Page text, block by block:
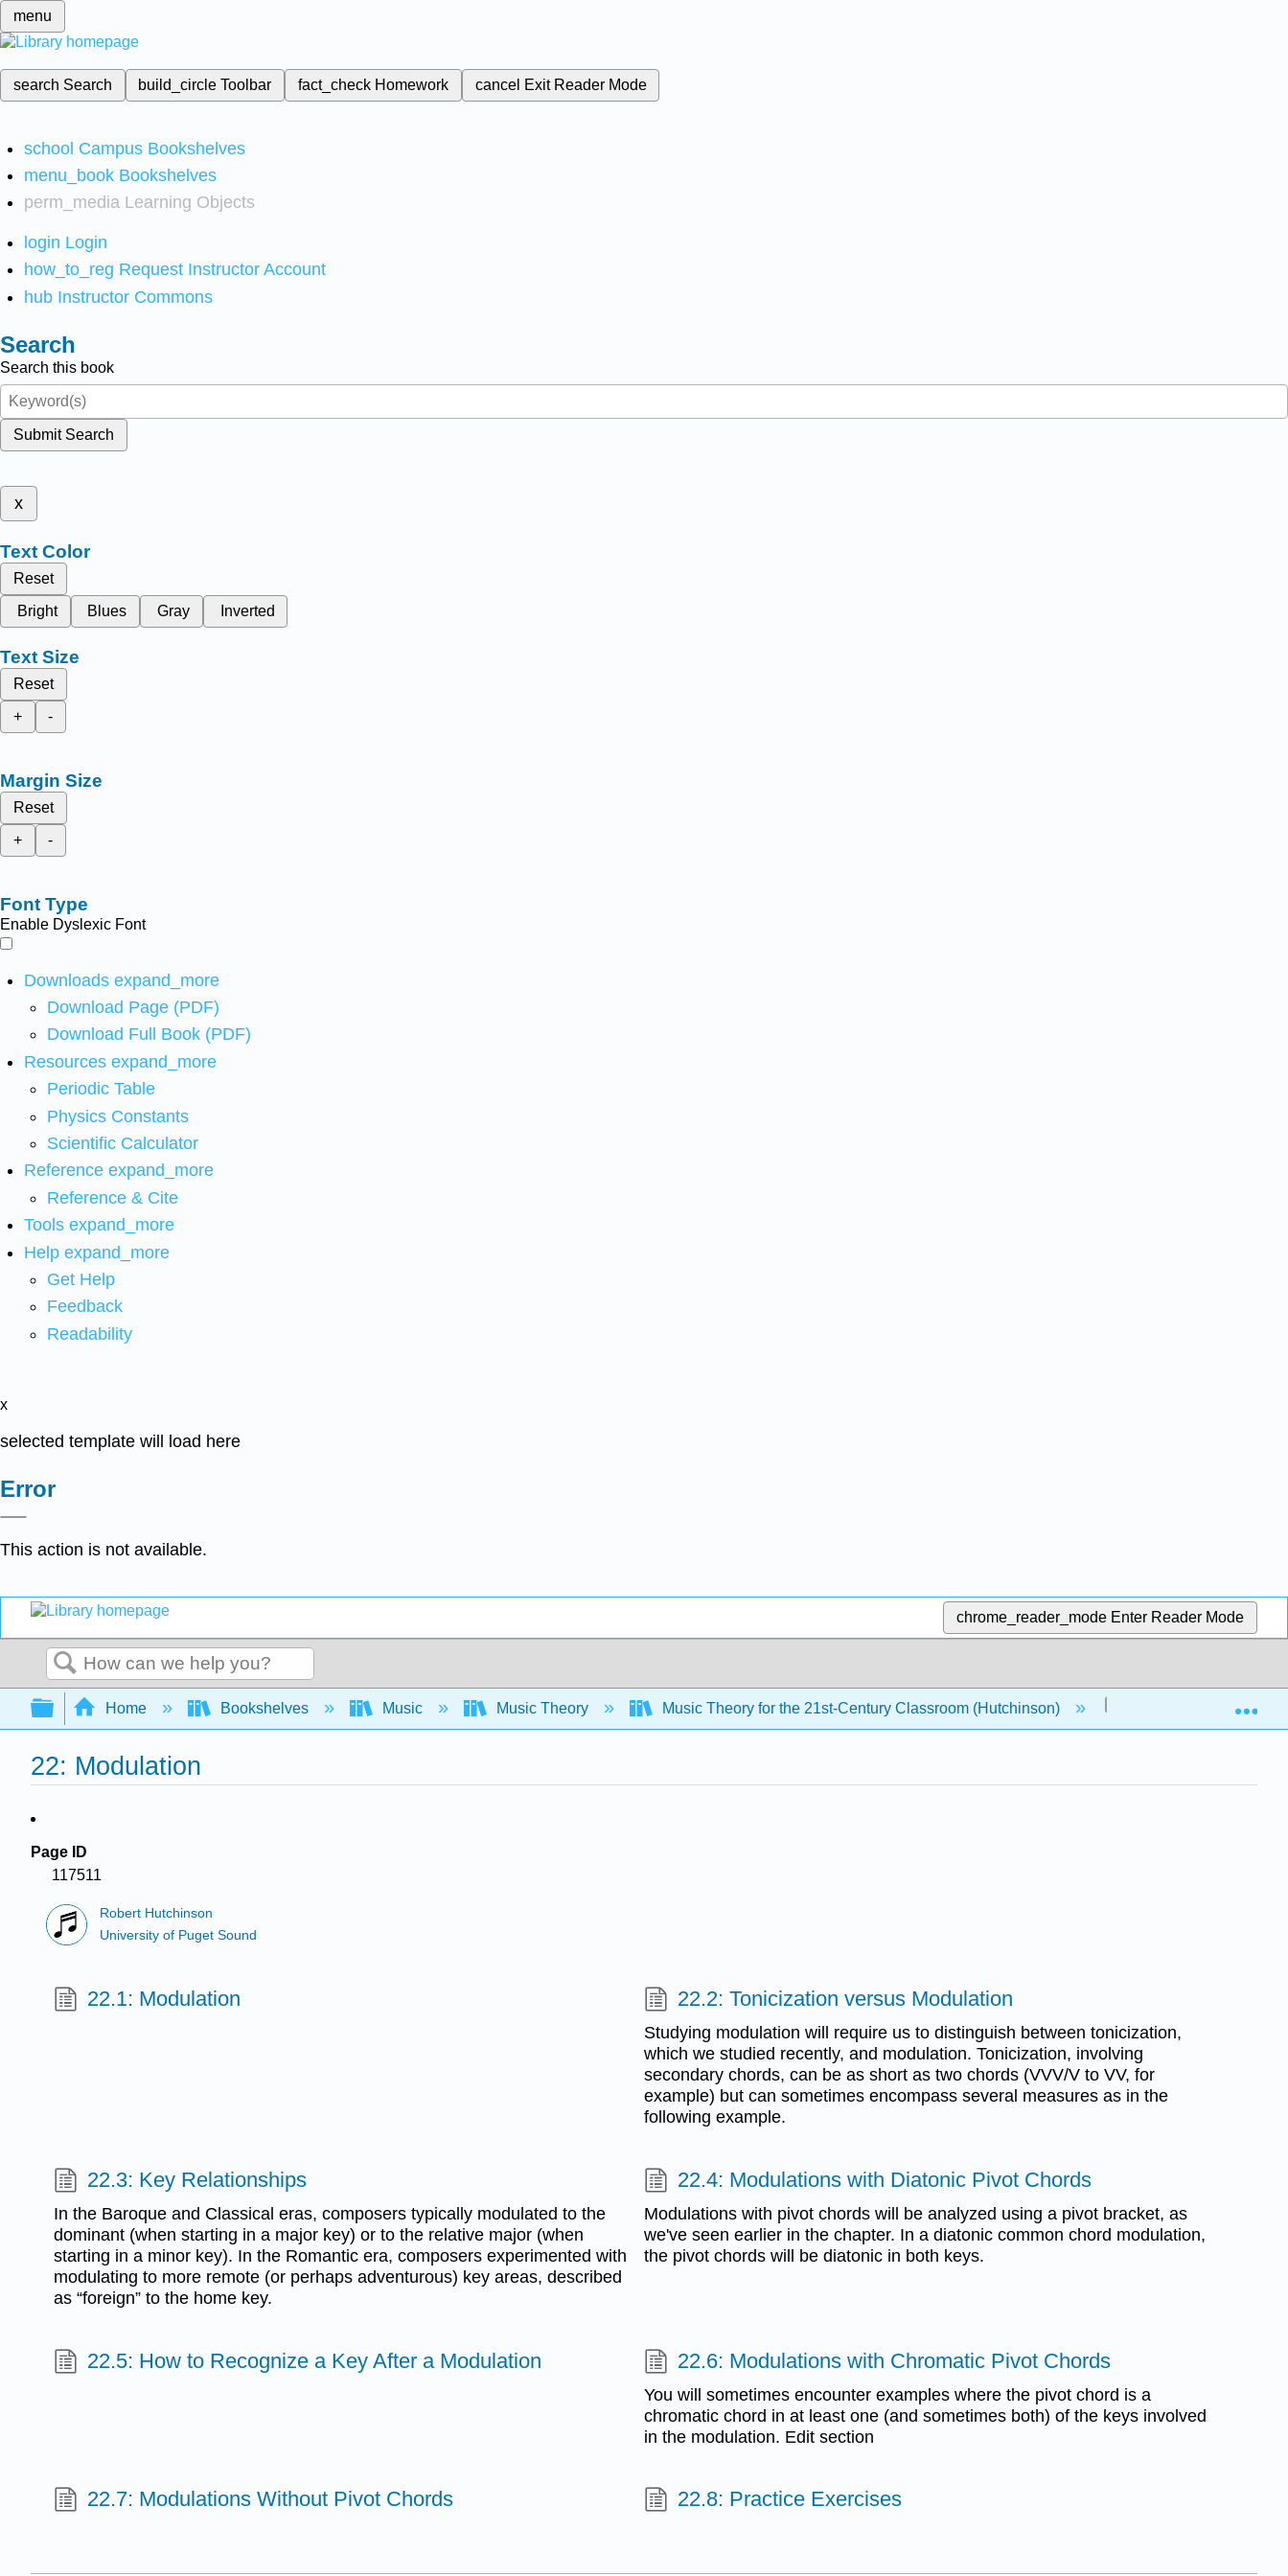
menu
search Search build_circleToolbar fact_check Homework cancel Exit Reader Mode
school Campus Bookshelves
menu_book Bookshelves
perm_media Learning Objects
login Login
how_to_reg Request Instructor Account
hub Instructor Commons
Search
Search this book
Submit Search
x
Text Color
Reset
Bright
Blues Gray Inverted
Text Size
Reset
+
-
Margin Size
Reset
+
-
Font Type
Enable Dyslexic Font
Downloads expand_more
Download Page (PDF)
Download Full Book (PDF)
Resources expand_more
Periodic Table
Physics Constants
Scientific Calculator
Reference expand_more
Reference & Cite
Tools expand_more
Help expand_more
Get Help
Feedback
Readability
x
selected template will load here
Error
This action is not available.
chrome_reader_mode Enter Reader Mode
Search
Expand/collapse global hierarchy
Home Bookshelves Music Music Theory Music Theory for the 21st-Century Classroom (Hutchinson)
22: Modulation
Page ID
117511
Robert Hutchinson
University of Puget Sound
22.1: Modulation 22.2: Tonicization versus Modulation
Studying modulation will require us to distinguish between tonicization,
which we studied recently, and modulation. Tonicization, involving
secondary chords, can be as short as two chords (VVV/V to VV, for
example) but can sometimes encompass several measures as in the
following example.
22.3: Key Relationships
In the Baroque and Classical eras, composers typically modulated to the
dominant (when starting in a major key) or to the relative major (when
starting in a minor key). In the Romantic era, composers experimented with
modulating to more remote (or perhaps adventurous) key areas, described
as “foreign” to the home key.
22.4: Modulations with Diatonic Pivot Chords
Modulations with pivot chords will be analyzed using a pivot bracket, as
we've seen earlier in the chapter. In a diatonic common chord modulation,
the pivot chords will be diatonic in both keys.
22.5: How to Recognize a Key After a Modulation 22.6: Modulations with Chromatic Pivot Chords
You will sometimes encounter examples where the pivot chord is a
chromatic chord in at least one (and sometimes both) of the keys involved
in the modulation. Edit section
22.7: Modulations Without Pivot Chords 22.8: Practice Exercises